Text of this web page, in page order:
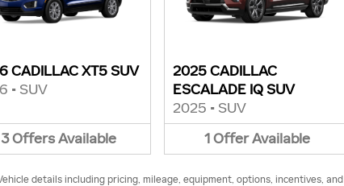
CADILLAC XT5 SUV
• SUV
3 Offers Available
2025 CADILLAC
ESCALADE IQ SUV
2025 • SUV
1 Offer Available
details including pricing, mileage, equipment, options, incentives, and